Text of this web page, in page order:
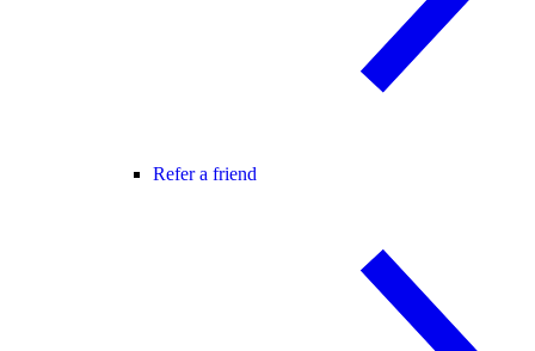
Refer a friend